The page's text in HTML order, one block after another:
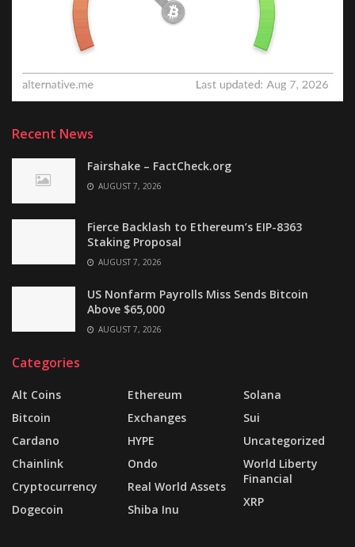
Recent News
Fairshake – FactCheck.org
AUGUST 7, 2026
Fierce Backlash to Ethereum’s EIP-8363
Staking Proposal
AUGUST 7, 2026
US Nonfarm Payrolls Miss Sends Bitcoin
Above $65,000
AUGUST 7, 2026
Categories
Alt Coins
Bitcoin
Cardano
Chainlink
Cryptocurrency
Dogecoin
Ethereum
Exchanges
HYPE
Ondo
Real World Assets
Shiba Inu
Solana
Sui
Uncategorized
World Liberty
Financial
XRP